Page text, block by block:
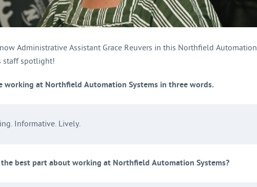
Administrative Assistant Grace Reuvers in this Northfield Automation
staff spotlight!
working at Northfield Automation Systems in three words.
Informative. Lively.
best part about working at Northfield Automation Systems?